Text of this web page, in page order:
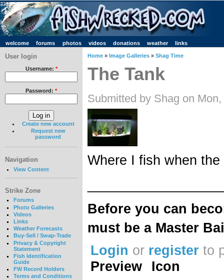
welcome forums photos videos donations weather links
User login
Username: *
Password: *
Create new account
Request new
password
Navigation
View Content
Strike Zone
Forums
Photo Galleries
Videos
Links
Weather Forecasts
Buy-Sell / Swap-Trade
Privacy & Copyright
Statement
Fish Identification
Guide
FW Record Holders
Terms and Conditions
Home » Image Galleries » Shag Time
The Tank
Submitted by Shag on
Where I fish when
Before you can
must be a Master
Login or register to
Preview
Icon